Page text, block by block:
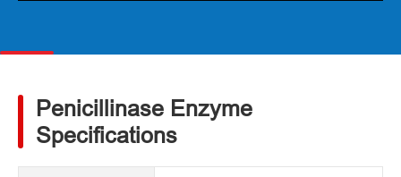
Penicillinase Enzyme
Specifications